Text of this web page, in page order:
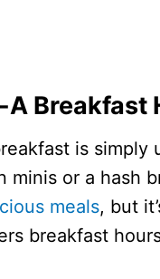
Breakfast
is simply
minis or a hash
meals, but
breakfast